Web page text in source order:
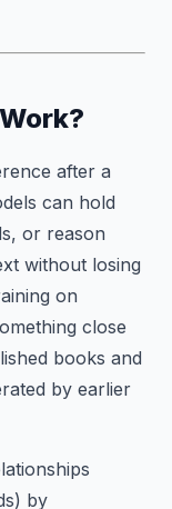
after a
can hold
or reason
without losing
on
close
books and
by earlier
by